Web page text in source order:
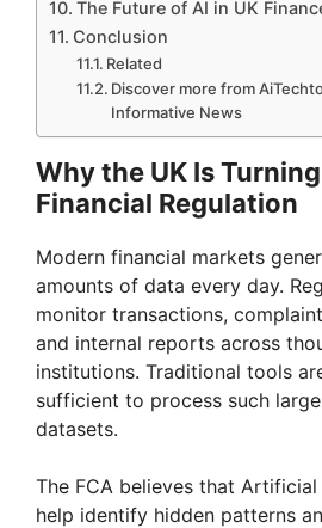
The Future of AI in UK
Conclusion
Related
Discover more from
Informative News
Why the UK Is
Financial Regulation
Modern financial markets
amounts of data every day.
monitor transactions,
and internal reports across
institutions. Traditional tools
sufficient to process such
datasets.
The FCA believes that
help identify hidden patterns